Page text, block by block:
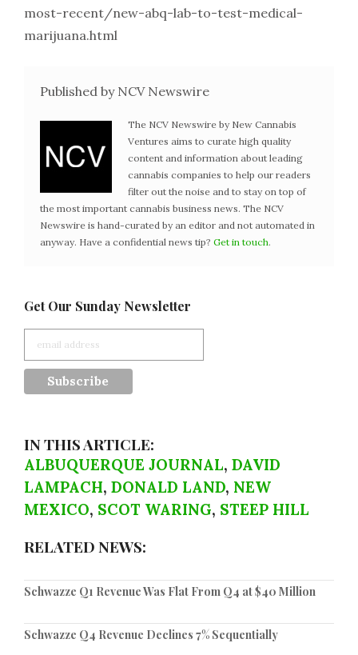
most-recent/new-abq-lab-to-test-medical-
marijuana.html
Published by NCV Newswire
The NCV Newswire by New Cannabis
Ventures aims to curate high quality
content and information about leading
cannabis companies to help our readers
filter out the noise and to stay on top of
the most important cannabis business news. The NCV
Newswire is hand-curated by an editor and not automated in
anyway. Have a confidential news tip? Get in touch.
Get Our Sunday Newsletter
IN THIS ARTICLE:
ALBUQUERQUE JOURNAL, DAVID
LAMPACH, DONALD LAND, NEW
MEXICO, SCOT WARING, STEEP HILL
RELATED NEWS:
Schwazze Q1 Revenue Was Flat From Q4 at $40 Million
Schwazze Q4 Revenue Declines 7% Sequentially